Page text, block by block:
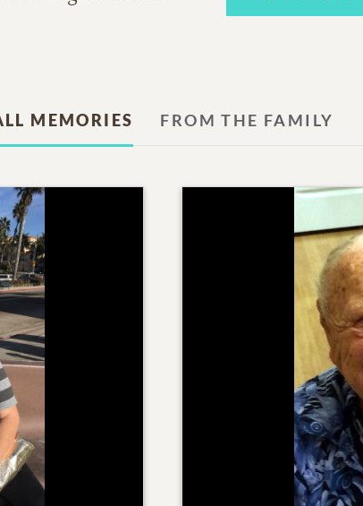
MEMORIES FROM THE FAMILY